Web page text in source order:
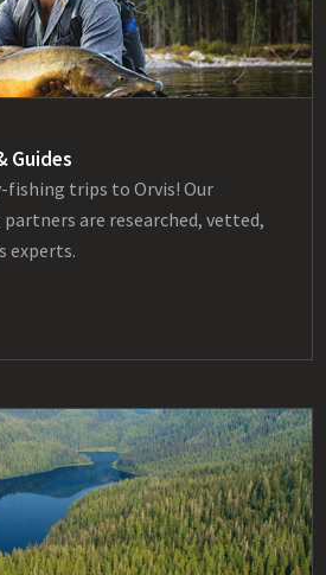
Guides
fishing trips to Orvis! Our
are researched, vetted,
experts.